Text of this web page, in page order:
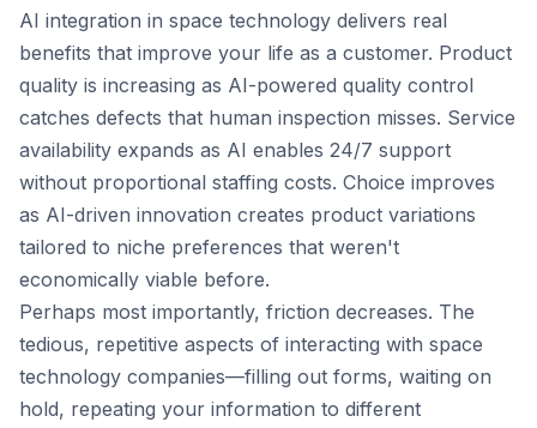
AI integration in space technology delivers real
benefits that improve your life as a customer. Product
quality is increasing as AI-powered quality control
catches defects that human inspection misses. Service
availability expands as AI enables 24/7 support
without proportional staffing costs. Choice improves
as AI-driven innovation creates product variations
tailored to niche preferences that weren't
economically viable before.
Perhaps most importantly, friction decreases. The
tedious, repetitive aspects of interacting with space
technology companies—filling out forms, waiting on
hold, repeating your information to different